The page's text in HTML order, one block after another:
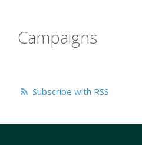
Campaigns
Subscribe with RSS